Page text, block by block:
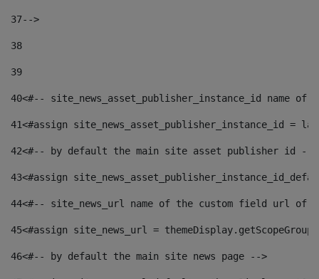
37-->
38
39
40<#-- site_news_asset_publisher_instance_id
41<#assign site_news_asset_publisher_instance_id =
42<#-- by default the main site asset publisher id --
43<#assign
44<#-- site_news_url name of the custom field url of
45<#assign site_news_url =
46<#-- by default the main site news page -->